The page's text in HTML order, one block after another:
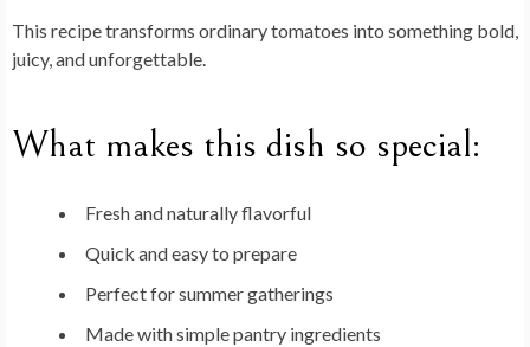
This recipe transforms ordinary tomatoes into something bold,
juicy, and unforgettable.
What makes this dish so special:
Fresh and naturally flavorful
Quick and easy to prepare
Perfect for summer gatherings
Made with simple pantry ingredients